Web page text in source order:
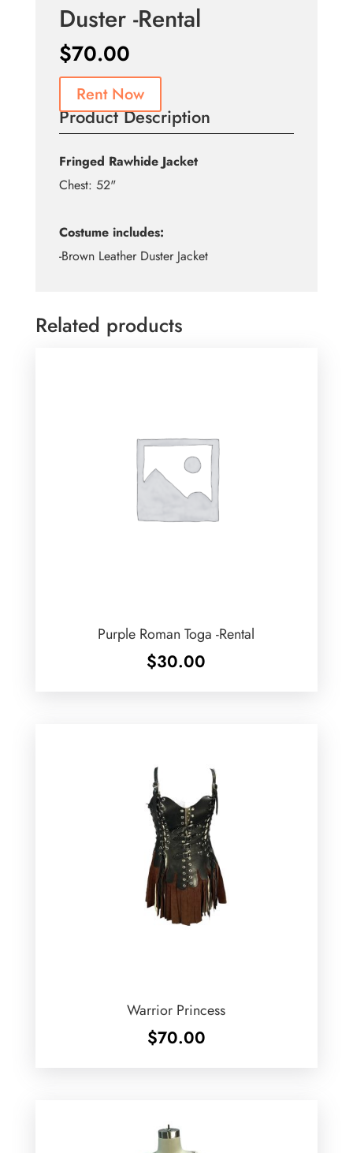
Duster -Rental
$70.00
Rent Now
Product Description
Fringed Rawhide Jacket
Chest: 52"
Costume includes:
-Brown Leather Duster Jacket
Related products
Purple Roman Toga -Rental
$30.00
Warrior Princess
$70.00